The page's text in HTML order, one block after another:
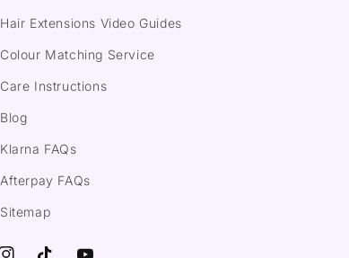
Hair Extensions Video Guides
Colour Matching Service
Care Instructions
Blog
Klarna FAQs
Afterpay FAQs
Sitemap